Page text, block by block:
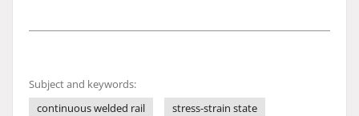
Subject and keywords:
continuous welded rail
stress-strain state